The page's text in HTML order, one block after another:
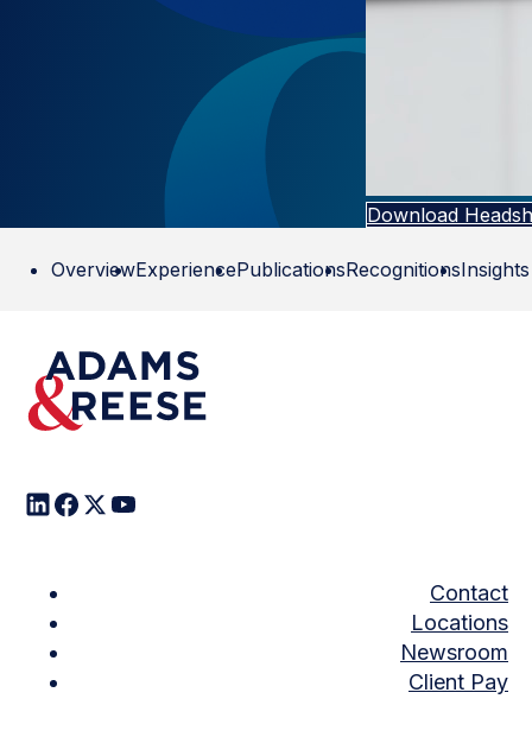
Download
OverviewExperiencePublicationsRecognitionsInsights
Contact
Locations
Newsroom
Client Pay